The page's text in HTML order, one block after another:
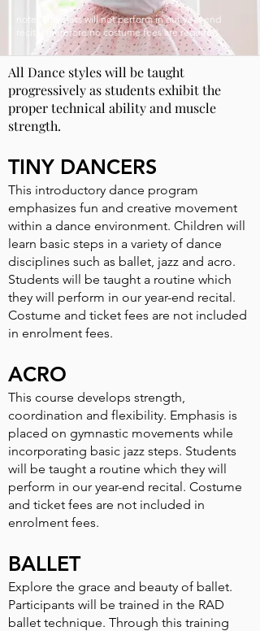
note: This class will not perform in our year end
recital therefore no costume fees are required.
All Dance styles will be taught
progressively as students exhibit the
proper technical ability and muscle
strength.
TINY DANCERS
This introductory dance program
emphasizes fun and creative movement
within a dance environment. Children will
learn basic steps in a variety of dance
disciplines such as ballet, jazz and acro.
Students will be taught a routine which
they will perform in our year-end recital.
Costume and ticket fees are not included
in enrolment fees.
ACRO
This course develops strength,
coordination and flexibility. Emphasis is
placed on gymnastic movements while
incorporating basic jazz steps. Students
will be taught a routine which they will
perform in our year-end recital. Costume
and ticket fees are not included in
enrolment fees.
BALLET
Explore the grace and beauty of ballet.
Participants will be trained in the RAD
ballet technique. Through this training